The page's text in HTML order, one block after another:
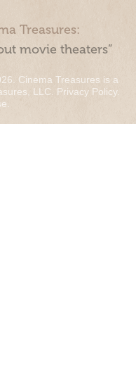
Treasures:
movie theaters”
Cinema Treasures is a
LLC. Privacy Policy.